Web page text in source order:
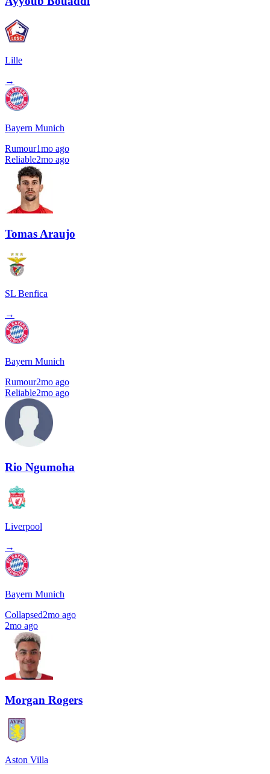
Lille
→
Bayern Munich
Rumour1mo ago
Reliable2mo ago
Tomas Araujo
SL Benfica
→
Bayern Munich
Rumour2mo ago
Reliable2mo ago
Rio Ngumoha
Liverpool
→
Bayern Munich
Collapsed2mo ago
2mo ago
Morgan Rogers
Aston Villa